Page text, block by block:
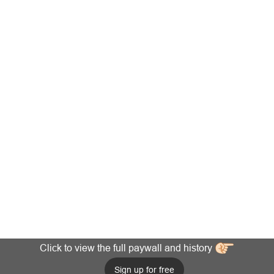
Click to view the full paywall and history
Sign up for free